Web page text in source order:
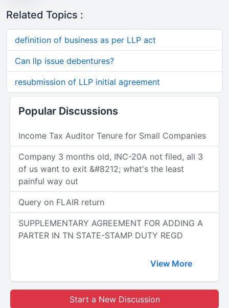
Related Topics :
definition of business as per LLP act
Can llp issue debentures?
resubmission of LLP initial agreement
Popular Discussions
Income Tax Auditor Tenure for Small Companies
Company 3 months old, INC-20A not filed, all 3
of us want to exit &#8212; what's the least
painful way out
Query on FLAIR return
SUPPLEMENTARY AGREEMENT FOR ADDING A
PARTER IN TN STATE-STAMP DUTY REGD
View More
Start a New Discussion